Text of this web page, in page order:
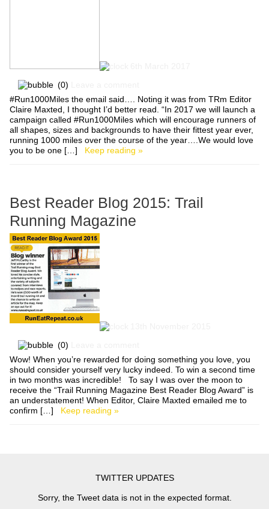
(0)
#Run1000Miles the email said…. Noting it was from TRm Editor
Claire Maxted, I thought I’d better read. “In 2017 we will launch a
campaign called #Run1000Miles which will encourage runners of
all shapes, sizes and backgrounds to have their fittest year ever,
running 1000 miles over the course of the year….We would love
you to be one […] Keep reading »
Best Reader Blog 2015: Trail
Running Magazine
(0)
Wow! When you’re rewarded for doing something you love, you
should consider yourself very lucky indeed. To win a second time
in two months was incredible! To say I was over the moon to
receive the “Trail Running Magazine Best Reader Blog Award” is
an understatement! When Editor, Claire Maxted emailed me to
confirm […] Keep reading »
TWITTER UPDATES
Sorry, the Tweet data is not in the expected format.